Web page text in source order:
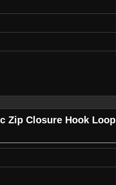
Zip Closure Hook Loop